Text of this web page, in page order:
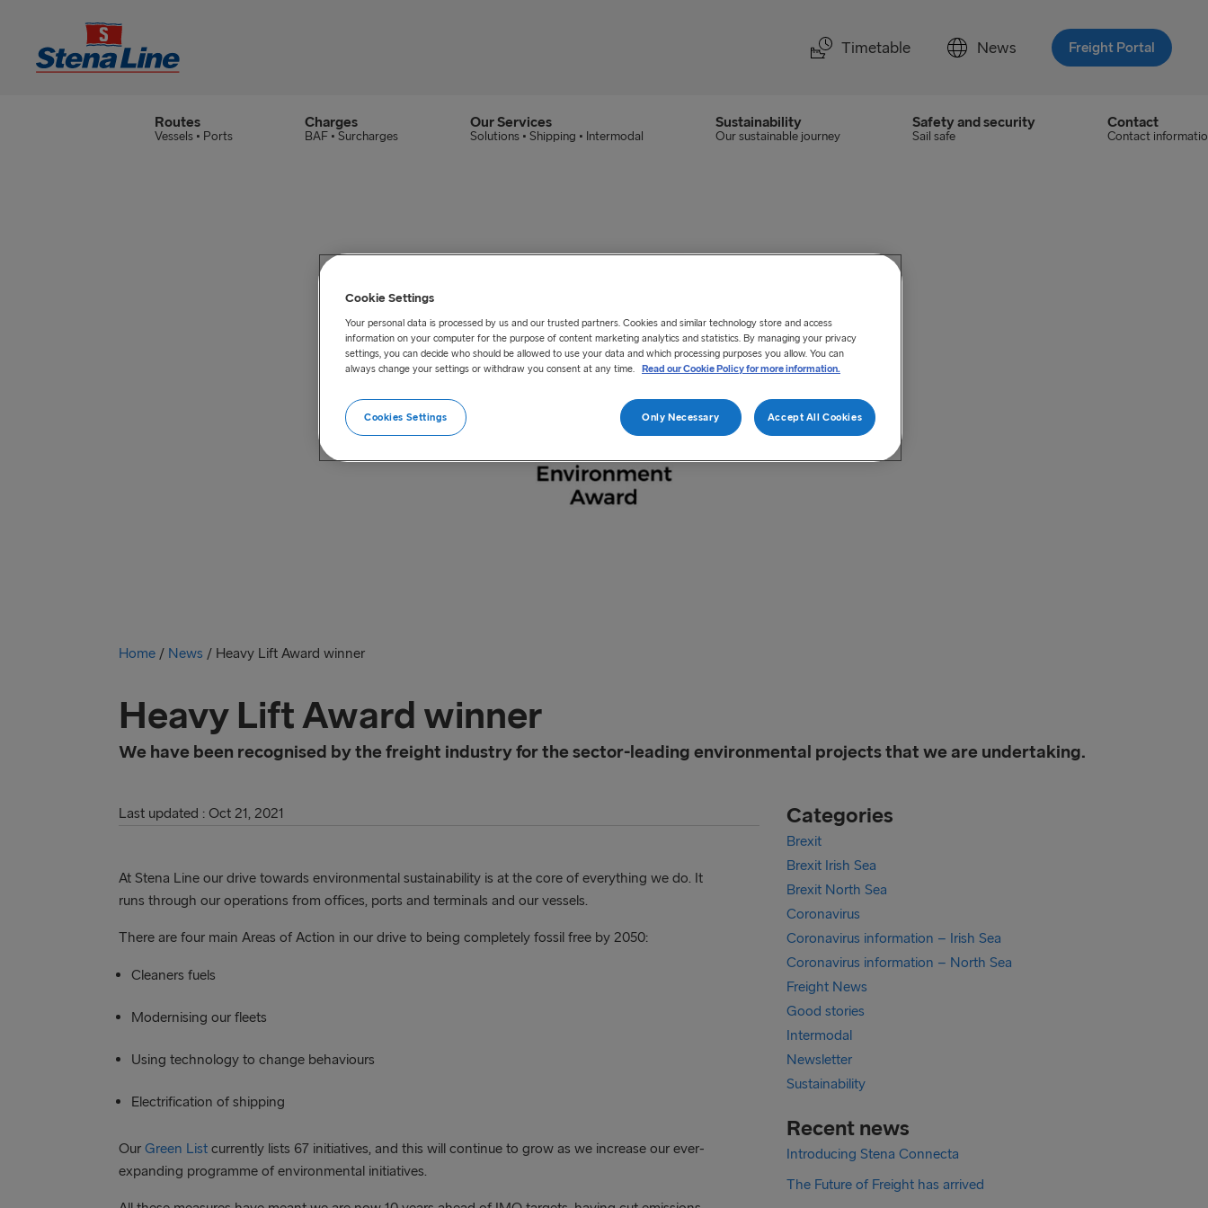
Timetable News Freight Portal
Routes
Vessels • Ports
Charges
BAF • Surcharges
Our Services
Solutions • Shipping • Intermodal
Sustainability
Our sustainable journey
Safety and security
Sail safe
Contact
Contact
Home / News / Heavy Lift Award winner
Heavy Lift Award winner
We have been recognised by the freight industry for the sector-leading environmental projects that we are undertaking.
Last updated : Oct 21, 2021
At Stena Line our drive towards environmental sustainability is at the core of everything we do. It
runs through our operations from offices, ports and terminals and our vessels.
There are four main Areas of Action in our drive to being completely fossil free by 2050:
Cleaners fuels
Modernising our fleets
Using technology to change behaviours
Electrification of shipping
Our Green List currently lists 67 initiatives, and this will continue to grow as we increase our ever-
expanding programme of environmental initiatives.
Categories
Brexit
Brexit Irish Sea
Brexit North Sea
Coronavirus
Coronavirus information – Irish Sea
Coronavirus information – North Sea
Freight News
Good stories
Intermodal
Newsletter
Sustainability
Recent news
Introducing Stena Connecta
The Future of Freight has arrived
Cookie Settings
Your personal data is processed by us and our trusted partners. Cookies and similar technology store and access
information on your computer for the purpose of content marketing analytics and statistics. By managing your privacy
settings, you can decide who should be allowed to use your data and which processing purposes you allow. You can
always change your settings or withdraw you consent at any time. Read our Cookie Policy for more information.
Only Necessary Accept All Cookies
Cookies Settings